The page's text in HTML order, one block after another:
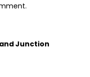
Junction